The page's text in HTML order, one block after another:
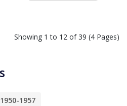
Showing 1 to 12 of 39 (4 Pages)
1957